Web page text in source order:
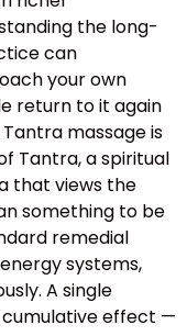
the long-
can
your own
return to it again
massage is
Tantra, a spiritual
that views the
something to be
remedial
systems,
A single
cumulative effect —